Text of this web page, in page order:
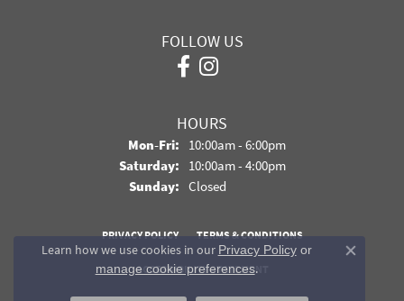
FOLLOW US
HOURS
Mon-Fri:Monday - Friday:
10:00am - 6:00pm
Saturday: 10:00am - 4:00pm
Sunday: Closed
PRIVACY POLICY TERMS & CONDITIONS
ACCESSIBILITY STATEMENT
Learn how we use cookies in our Privacy Policyor
manage cookie preferences.
Close